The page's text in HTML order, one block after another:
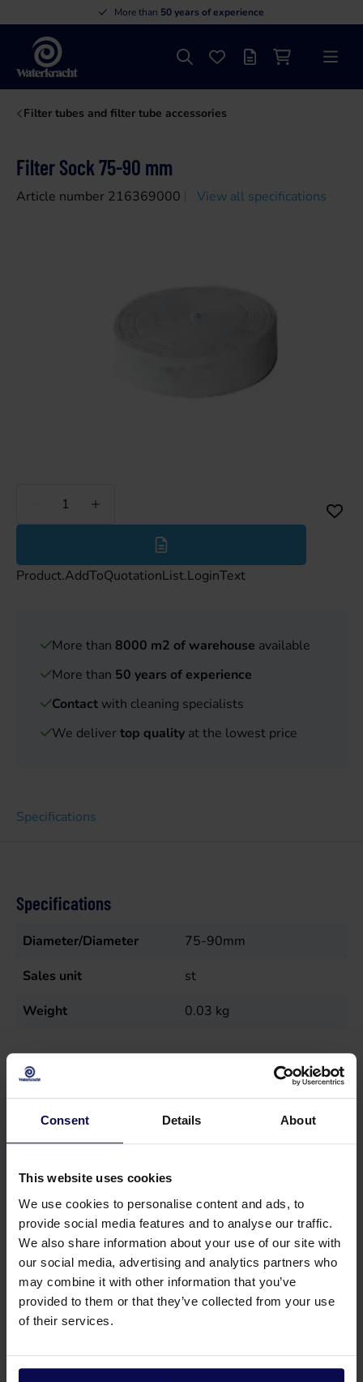
Consent Details About
This website uses cookies
We use cookies to personalise content and ads, to
provide social media features and to analyse our traffic.
We also share information about your use of our site with
our social media, advertising and analytics partners who
may combine it with other information that you’ve
provided to them or that they’ve collected from your use
of their services.
More than 50 years of experience
Waterkracht
SearchFavourites
Offer listShopping cart
Menu
Filter tubes and filter tube accessories
Filter Sock 75-90 mm
Article number 216369000 View all specifications
Product.AddToQuotationList.LoginText
More than 8000 m2 of warehouse available
More than 50 years of experience
Contact with cleaning specialists
We delivertop quality at the lowest price
Specifications
Specifications
Diameter/Diameter
75-90mm
Sales unit
st
Weight
0.03 kg
Do you have a question or need help?
Our specialists will be happy to help you further
in your search for a solution that matches your
issue!